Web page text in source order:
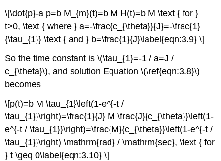
\[\dot{p}-a p=b M_{m}(t)=b M H(t)=b M \text { for }
t>0, \text { where } a=-\frac{c_{\theta}}{J}=-\frac{1}
{\tau_{1}} \text { and } b=\frac{1}{J}\label{eqn:3.9} \]
So the time constant is \(\tau_{1}=-1 / a=J /
c_{\theta}\), and solution Equation \(\ref{eqn:3.8}\)
becomes
\[p(t)=b M \tau_{1}\left(1-e^{-t /
\tau_{1}}\right)=\frac{1}{J} M \frac{J}{c_{\theta}}\left(1-
e^{-t / \tau_{1}}\right)=\frac{M}{c_{\theta}}\left(1-e^{-t /
\tau_{1}}\right) \mathrm{rad} / \mathrm{sec}, \text { for
} t \geq 0\label{eqn:3.10} \]